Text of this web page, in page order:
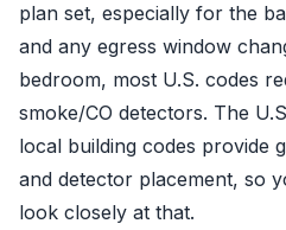
plan set, especially for the
and any egress window
bedroom, most U.S. codes
smoke/CO detectors. The
local building codes provide
and detector placement, so
look closely at that.